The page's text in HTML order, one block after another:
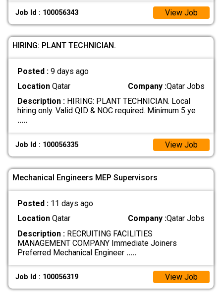
Job Id : 100056343 View Job
HIRING: PLANT TECHNICIAN.
Posted : 9 days ago
LocationQatar Company :Qatar Jobs
Description :HIRING: PLANT TECHNICIAN. Local
hiring only. Valid QID & NOC required. Minimum 5 ye
.....
Job Id : 100056335 View Job
Mechanical Engineers MEP Supervisors
Posted : 11 days ago
LocationQatar Company :Qatar Jobs
Description :RECRUITING FACILITIES
MANAGEMENT COMPANY Immediate Joiners
Preferred Mechanical Engineer .....
Job Id : 100056319 View Job